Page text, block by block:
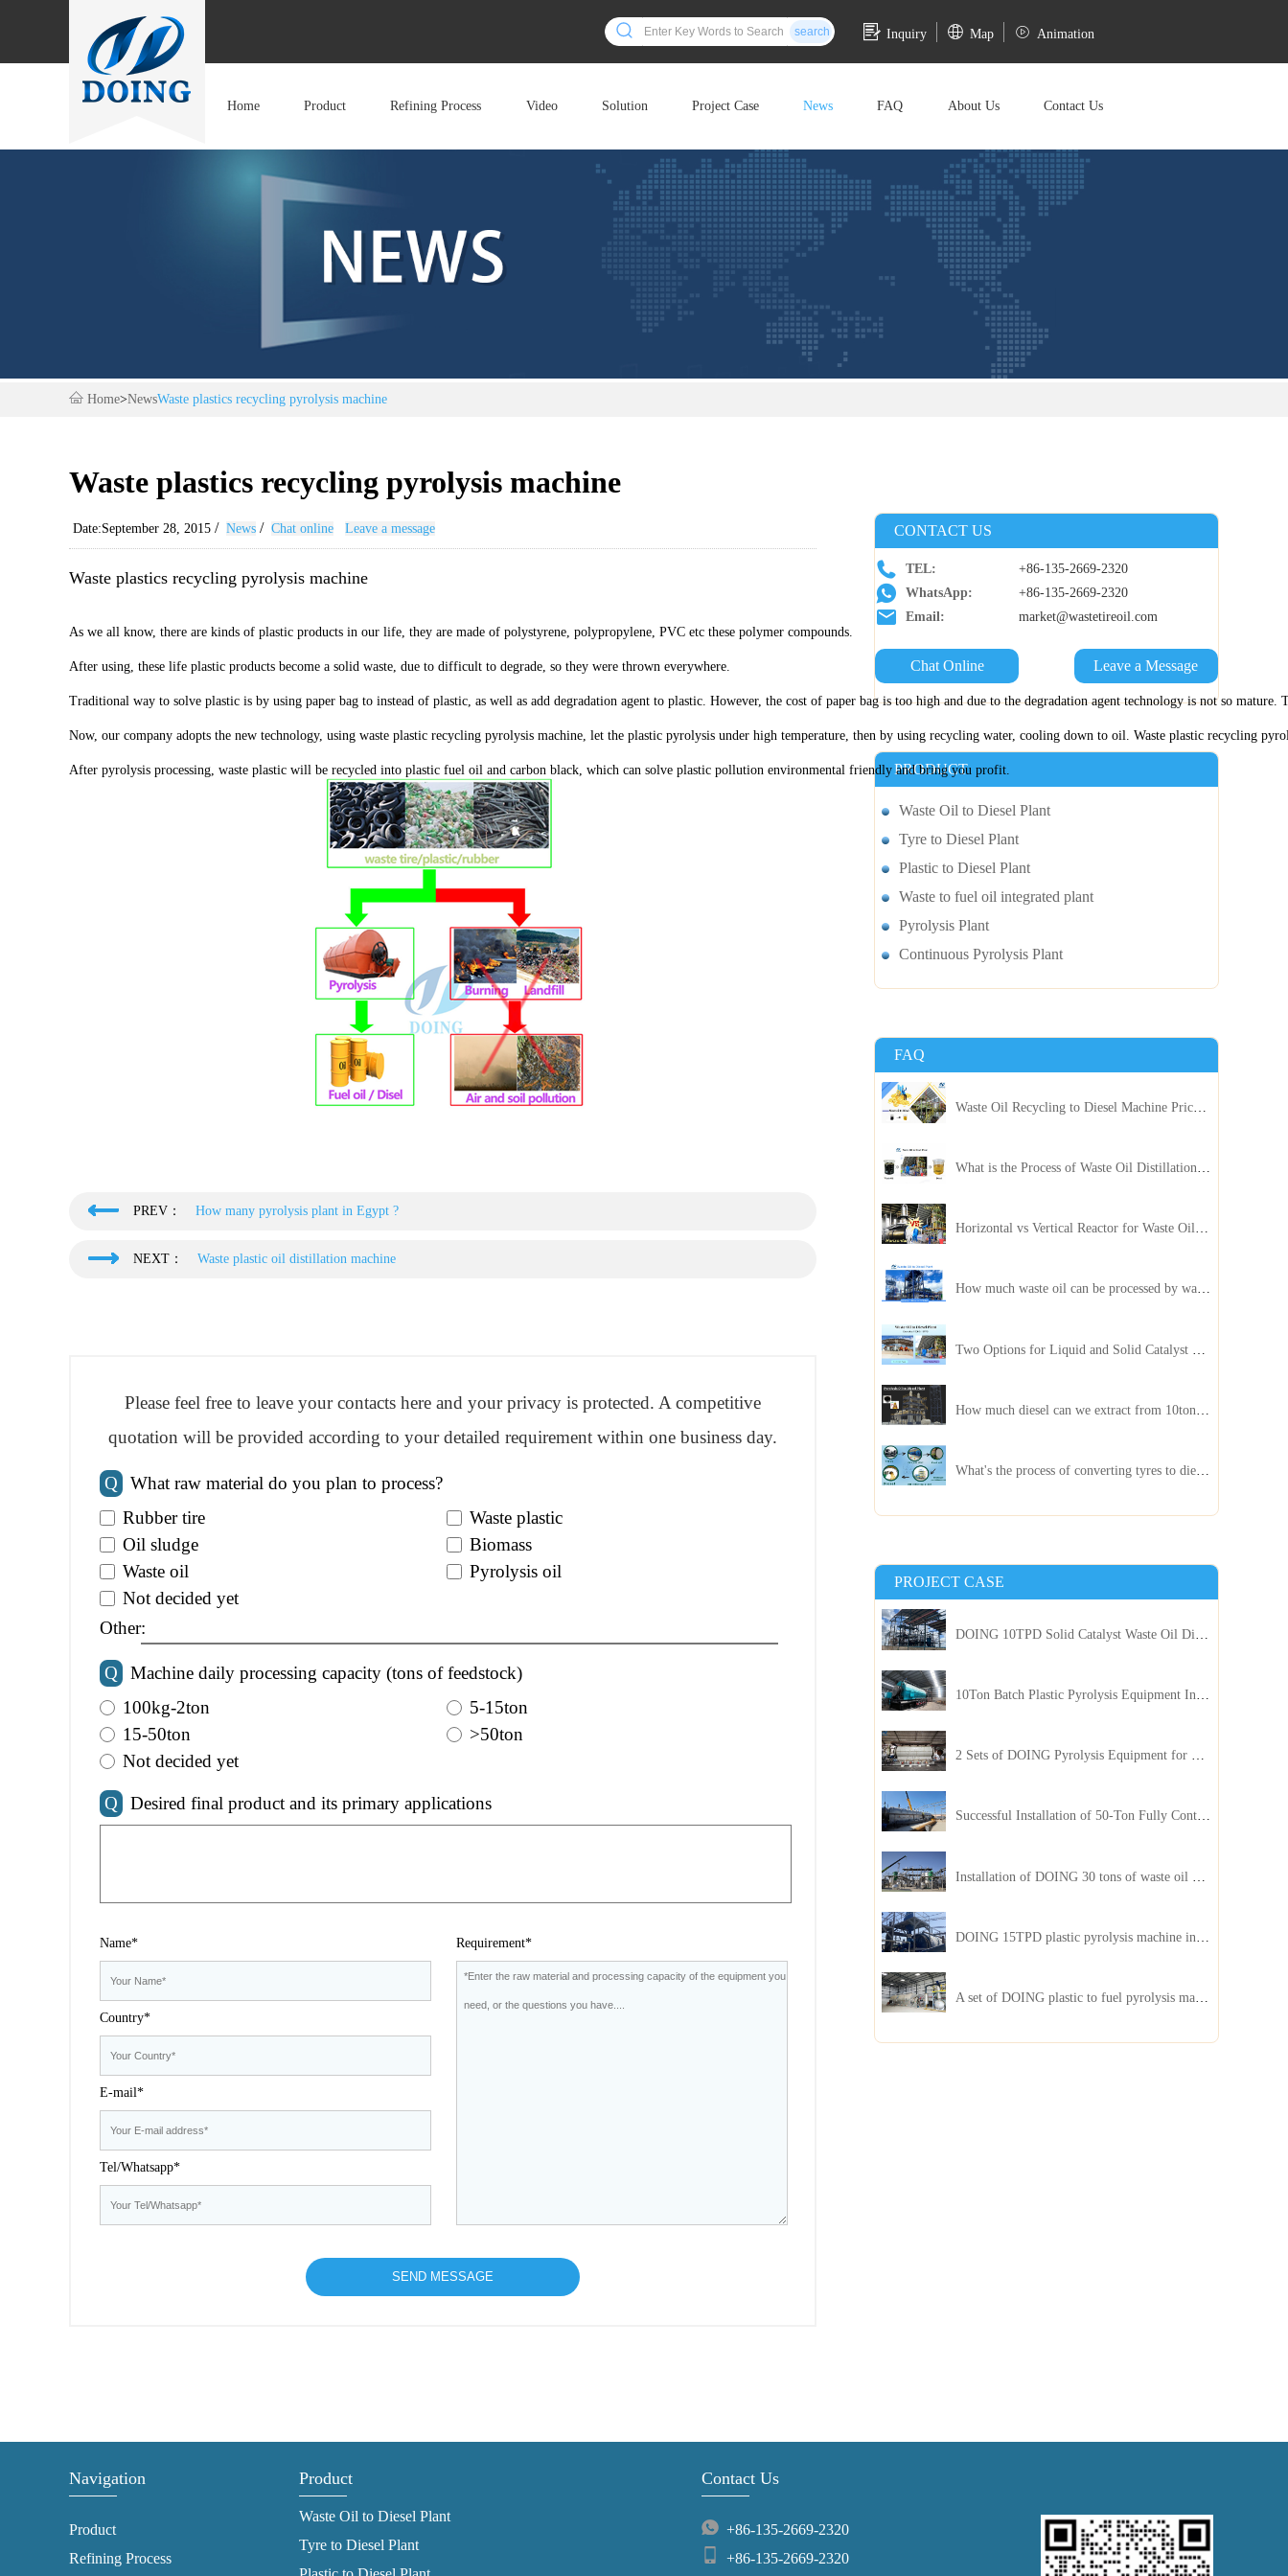
search Inquiry Map Animation
Home Product Refining Process Video Solution Project Case News FAQ About Us Contact Us
Home>NewsWaste plastics recycling pyrolysis machine
Waste plastics recycling pyrolysis machine
Date:September 28, 2015 / News / Chat online Leave a message
Waste plastics recycling pyrolysis machine
As we all know, there are kinds of plastic products in our life, they are made of polystyrene, polypropylene, PVC etc these polymer compounds.
After using, these life plastic products become a solid waste, due to difficult to degrade, so they were thrown everywhere.
Traditional way to solve plastic is by using paper bag to instead of plastic, as well as add degradation agent to plastic. However, the cost of paper bag is too high and due to the degradation agent technology is not so
Now, our company adopts the new technology, using waste plastic recycling pyrolysis machine, let the plastic pyrolysis under high temperature, then by using recycling water, cooling down to oil. Waste plastic recycling
After pyrolysis processing, waste plastic will be recycled into plastic fuel oil and carbon black, which can solve plastic pollution environmental friendly and bring you profit.
PREV： How many pyrolysis plant in Egypt ?
NEXT： Waste plastic oil distillation machine
Please feel free to leave your contacts here and your privacy is protected. A competitive
quotation will be provided according to your detailed requirement within one business day.
Q
What raw material do you plan to process?
Rubber tire
Waste plastic
Oil sludge
Biomass
Waste oil
Pyrolysis oil
Not decided yet
Other:
Q
Machine daily processing capacity (tons of feedstock)
100kg-2ton
5-15ton
15-50ton
>50ton
Not decided yet
Q Desired final product and its primary applications
Name*
Country*
E-mail*
Tel/Whatsapp*
Requirement*
CONTACT US
TEL:
+86-135-2669-2320
WhatsApp:
+86-135-2669-2320
Email:
market@wastetireoil.com
Chat Online Leave a Message
PRODUCT
Waste Oil to Diesel Plant
Tyre to Diesel Plant
Plastic to Diesel Plant
Waste to fuel oil integrated plant
Pyrolysis Plant
Continuous Pyrolysis Plant
FAQ
Waste Oil Recycling to Diesel Machine Price, Capacity, and ROI: A Complete Guidance for Customer
What is the Process of Waste Oil Distillation Plant and Its Advantages?
Horizontal vs Vertical Reactor for Waste Oil Distillation Plant
How much waste oil can be processed by waste oil recycling distillation plant daily?
What's the process of converting tyres to diesel?
PROJECT CASE
10Ton Batch Plastic Pyrolysis Equipment Installed in Indonesia
2 Sets of DOING Pyrolysis Equipment for Plastic and Biomass Recycling Installed in China
Successful Installation of 50-Ton Fully Continuous Oil Sludge Pyrolysis Equipment in China
A set of DOING plastic to fuel pyrolysis machine in India
Navigation
Product
Refining Process
Product
Waste Oil to Diesel Plant
Tyre to Diesel Plant
Contact Us
+86-135-2669-2320
+86-135-2669-2320